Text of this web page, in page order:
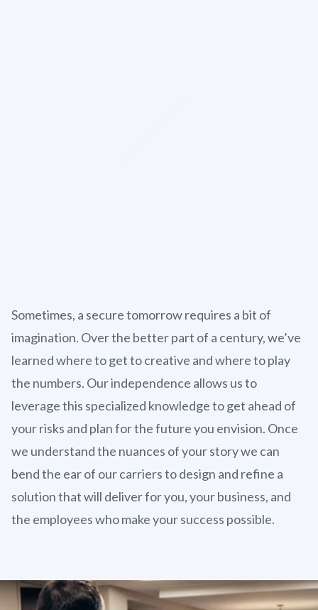
Sometimes, a secure tomorrow requires a bit of
imagination. Over the better part of a century, we’ve
learned where to get to creative and where to play
the numbers. Our independence allows us to
leverage this specialized knowledge to get ahead of
your risks and plan for the future you envision. Once
we understand the nuances of your story we can
bend the ear of our carriers to design and refine a
solution that will deliver for you, your business, and
the employees who make your success possible.